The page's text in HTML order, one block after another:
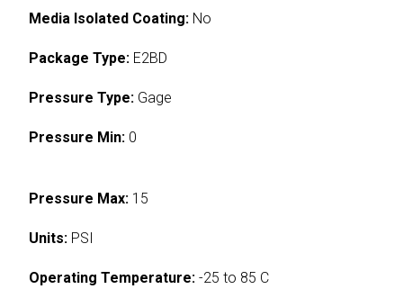
Media Isolated Coating: No
Package Type: E2BD
Pressure Type: Gage
Pressure Min: 0
Pressure Max: 15
Units: PSI
Operating Temperature: -25 to 85 C